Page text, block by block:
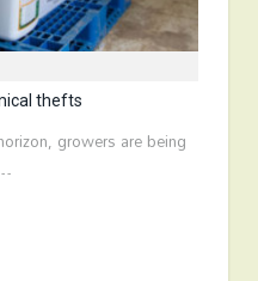
thefts
growers are being